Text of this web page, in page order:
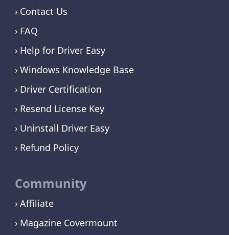
Contact Us
FAQ
Help for Driver Easy
Windows Knowledge Base
Driver Certification
Resend License Key
Uninstall Driver Easy
Refund Policy
Community
Affiliate
Magazine Covermount